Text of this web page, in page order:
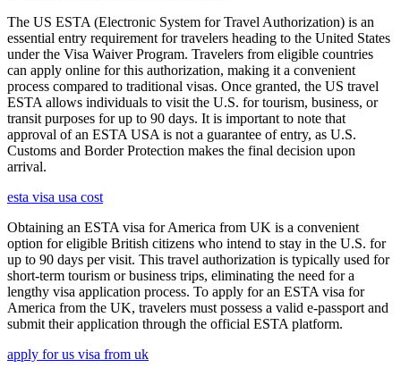
The US ESTA (Electronic System for Travel Authorization) is an
essential entry requirement for travelers heading to the United States
under the Visa Waiver Program. Travelers from eligible countries
can apply online for this authorization, making it a convenient
process compared to traditional visas. Once granted, the US travel
ESTA allows individuals to visit the U.S. for tourism, business, or
transit purposes for up to 90 days. It is important to note that
approval of an ESTA USA is not a guarantee of entry, as U.S.
Customs and Border Protection makes the final decision upon
arrival.
esta visa usa cost
Obtaining an ESTA visa for America from UK is a convenient
option for eligible British citizens who intend to stay in the U.S. for
up to 90 days per visit. This travel authorization is typically used for
short-term tourism or business trips, eliminating the need for a
lengthy visa application process. To apply for an ESTA visa for
America from the UK, travelers must possess a valid e-passport and
submit their application through the official ESTA platform.
apply for us visa from uk